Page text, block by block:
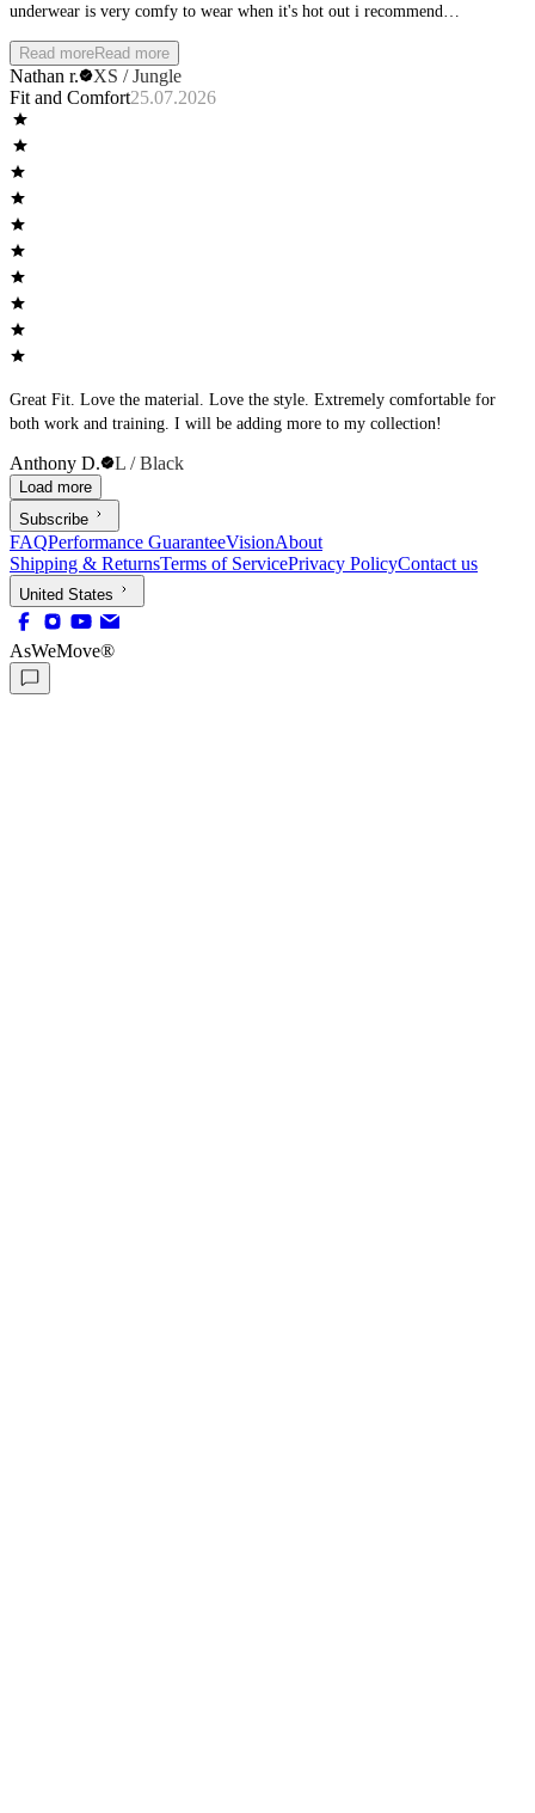
underwear is very comfy to wear when it's hot out i recommend
normal size
Read moreRead more
Nathan r.
XS / Jungle
Fit and Comfort25.07.2026
Great Fit. Love the material. Love the style. Extremely comfortable for
both work and training. I will be adding more to my collection!
Anthony D. L / Black
Load more
Subscribe
FAQPerformance GuaranteeVisionAbout
Shipping & ReturnsTerms of ServicePrivacy PolicyContact us
United States
AsWeMove®